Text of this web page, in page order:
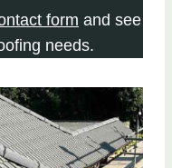
form and see
needs.